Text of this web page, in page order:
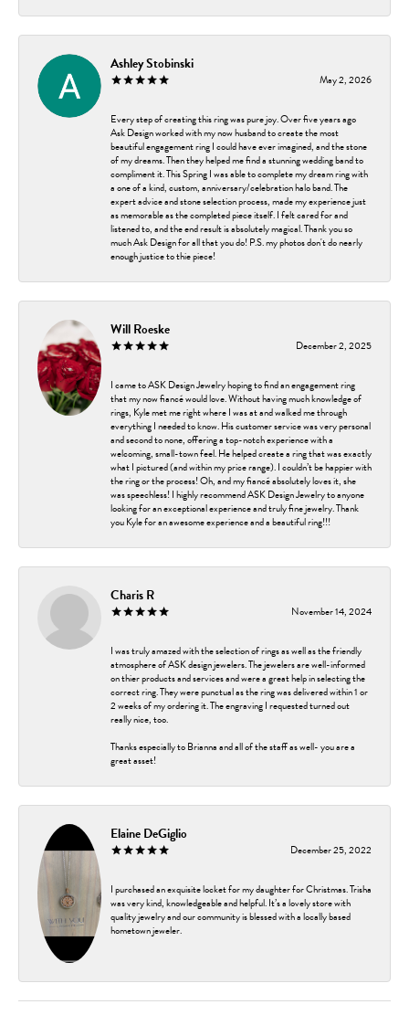
Ashley Stobinski
May 2, 2026
Every step of creating this ring was pure joy. Over five years ago
Ask Design worked with my now husband to create the most
beautiful engagement ring I could have ever imagined, and the stone
of my dreams. Then they helped me find a stunning wedding band to
compliment it. This Spring I was able to complete my dream ring with
a one of a kind, custom, anniversary/celebration halo band. The
expert advice and stone selection process, made my experience just
as memorable as the completed piece itself. I felt cared for and
listened to, and the end result is absolutely magical. Thank you so
much Ask Design for all that you do! P.S. my photos don't do nearly
enough justice to thie piece!
Will Roeske
December 2, 2025
I came to ASK Design Jewelry hoping to find an engagement ring
that my now fiancé would love. Without having much knowledge of
rings, Kyle met me right where I was at and walked me through
everything I needed to know. His customer service was very personal
and second to none, offering a top-notch experience with a
welcoming, small-town feel. He helped create a ring that was exactly
what I pictured (and within my price range). I couldn’t be happier with
the ring or the process! Oh, and my fiancé absolutely loves it, she
was speechless! I highly recommend ASK Design Jewelry to anyone
looking for an exceptional experience and truly fine jewelry. Thank
you Kyle for an awesome experience and a beautiful ring!!!
Charis R
November 14, 2024
I was truly amazed with the selection of rings as well as the friendly
atmosphere of ASK design jewelers. The jewelers are well-informed
on thier products and services and were a great help in selecting the
correct ring. They were punctual as the ring was delivered within 1 or
2 weeks of my ordering it. The engraving I requested turned out
really nice, too.
Thanks especially to Brianna and all of the staff as well- you are a
great asset!
Elaine DeGiglio
December 25, 2022
I purchased an exquisite locket for my daughter for Christmas. Trisha
was very kind, knowledgeable and helpful. It’s a lovely store with
quality jewelry and our community is blessed with a locally based
hometown jeweler.